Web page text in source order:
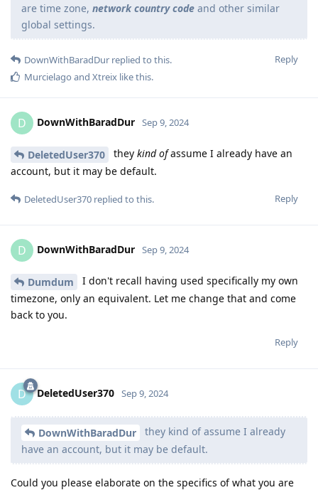
are time zone, network country code and other similar
global settings.
Reply
DownWithBaradDur replied to this.
Murcielago and Xtreix like this.
D DownWithBaradDur Sep 9, 2024
DeletedUser370 they kind ofassume I already have an
account, but it may be default.
Reply
DeletedUser370 replied to this.
D DownWithBaradDur Sep 9, 2024
Dumdum
I don't recall having used specifically my own
timezone, only an equivalent. Let me change that and come
back to you.
Reply
D DeletedUser370 Sep 9, 2024
DownWithBaradDur
they kind of assume I already
have an account, but it may be default.
Could you please elaborate on the specifics of what you are